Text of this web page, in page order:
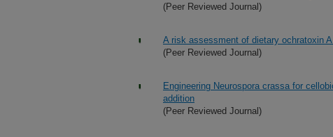
(Peer Reviewed Journal)
A risk assessment of dietary ochratoxin
(Peer Reviewed Journal)
Engineering Neurospora crassa for
addition
(Peer Reviewed Journal)